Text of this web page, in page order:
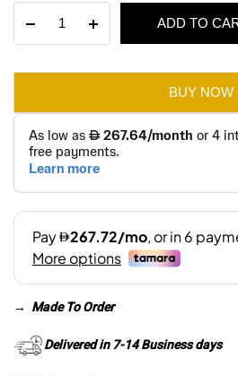
was:
is:
Seater
ADD TO
BUY NOW
→ Made To Order
Delivered in 7-14 Business days